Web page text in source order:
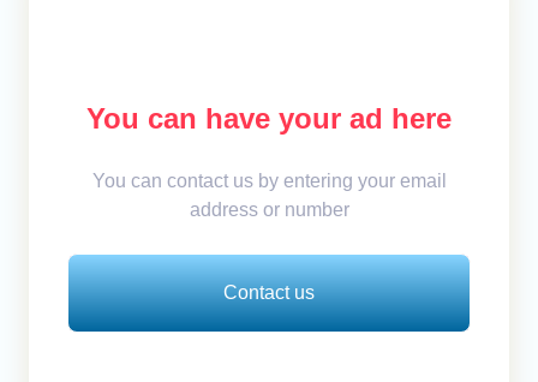
You can have your ad here
You can contact us by entering your email
address or number
Contact us